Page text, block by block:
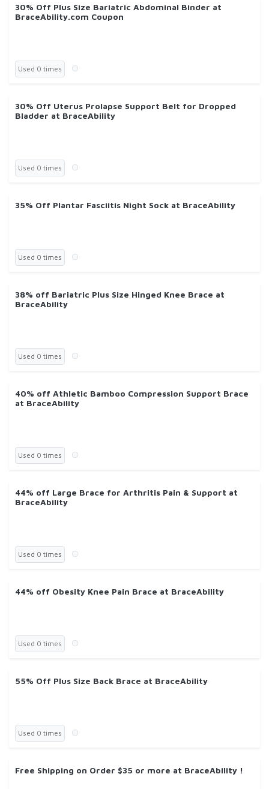
30% Off Plus Size Bariatric Abdominal Binder at
BraceAbility.com Coupon
Used 0 times
30% Off Uterus Prolapse Support Belt for Dropped
Bladder at BraceAbility
Used 0 times
35% Off Plantar Fasciitis Night Sock at BraceAbility
Used 0 times
38% off Bariatric Plus Size Hinged Knee Brace at
BraceAbility
Used 0 times
40% off Athletic Bamboo Compression Support Brace
at BraceAbility
Used 0 times
44% off Large Brace for Arthritis Pain & Support at
BraceAbility
Used 0 times
44% off Obesity Knee Pain Brace at BraceAbility
Used 0 times
55% Off Plus Size Back Brace at BraceAbility
Used 0 times
Free Shipping on Order $35 or more at BraceAbility !